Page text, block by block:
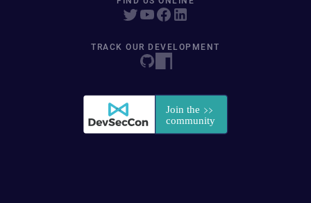
TRACK OUR DEVELOPMENT